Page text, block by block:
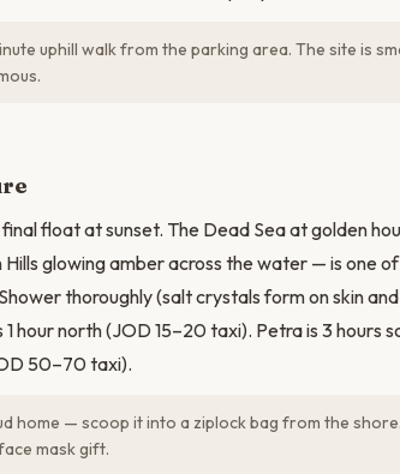
uphill walk from the parking area. The site is
float at sunset. The Dead Sea at golden
glowing amber across the water — is one
thoroughly (salt crystals form on skin
hour north (JOD 15–20 taxi). Petra is 3 hours
50–70 taxi).
home — scoop it into a ziplock bag from the
mask gift.